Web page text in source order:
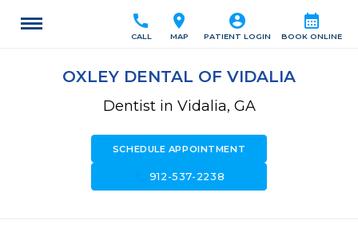
calendar_month
BOOK ONLINE
account_circle
PATIENT LOGIN
location_on
MAP
call
CALL
OXLEY DENTAL OF VIDALIA
Dentist in Vidalia, GA
SCHEDULE APPOINTMENT
912-537-2238